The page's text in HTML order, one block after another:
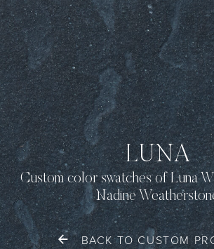
LUNA
Custom color swatches of Luna
Nadine
BACK TO CUSTOM